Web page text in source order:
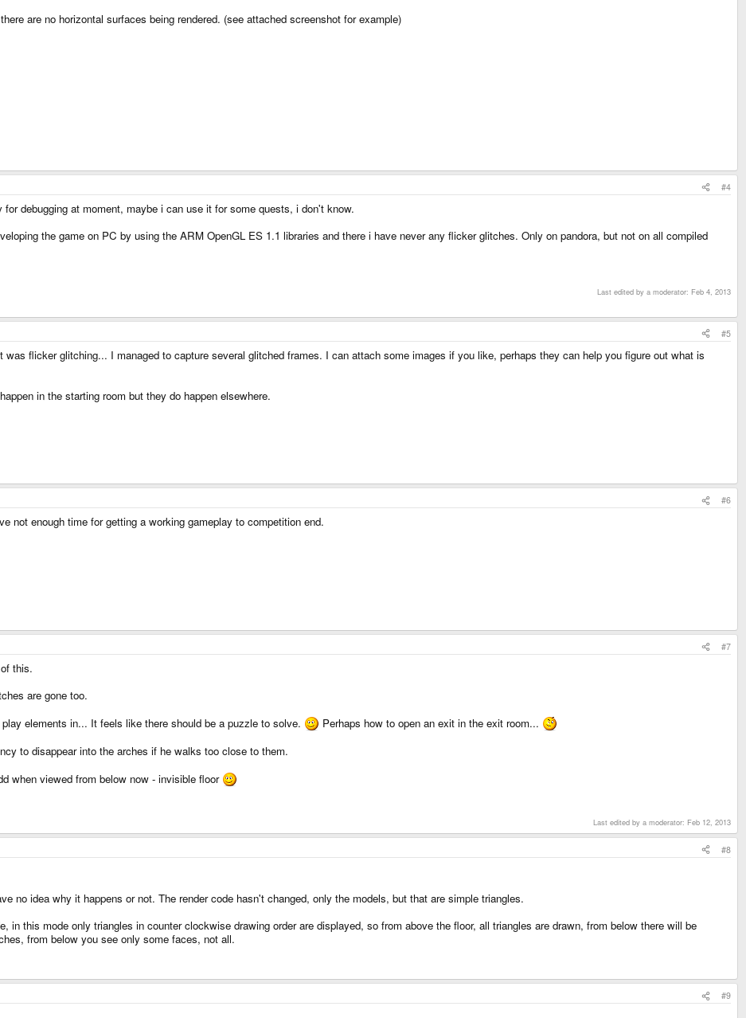
are no horizontal surfaces being rendered. (see attached screenshot for example)
#4
debugging at moment, maybe i can use it for some quests, i don't know.
the game on PC by using the ARM OpenGL ES 1.1 libraries and there i have never any flicker glitches. Only on pandora, but not on all compiled
Last edited by a moderator: Feb 4, 2013
#5
flicker glitching... I managed to capture several glitched frames. I can attach some images if you like, perhaps they can help you figure out what is
in the starting room but they do happen elsewhere.
#6
not enough time for getting a working gameplay to competition end.
#7
this.
are gone too.
elements in... It feels like there should be a puzzle to solve.
Perhaps how to open an exit in the exit room...
to disappear into the arches if he walks too close to them.
when viewed from below now - invisible floor
Last edited by a moderator: Feb 12, 2013
#8
no idea why it happens or not. The render code hasn't changed, only the models, but that are simple triangles.
in this mode only triangles in counter clockwise drawing order are displayed, so from above the floor, all triangles are drawn, from below there will be
from below you see only some faces, not all.
#9